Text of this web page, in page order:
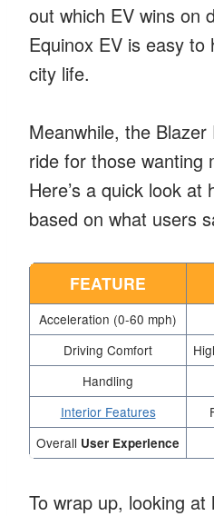
out which EV wins on
Equinox EV is easy
city life.
Meanwhile, the
ride for those wanting
Here’s a quick look
based on what users
FEATURE
Acceleration (0-60 mph)
Driving Comfort
Handling
Interior Features
Overall User Experience
To wrap up, looking